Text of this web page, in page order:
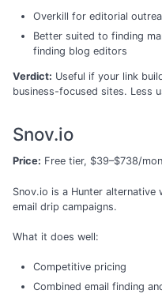
Overkill for editorial
Better suited to finding
finding blog editors
Verdict: Useful if your link
business-focused sites. Less
Snov.io
Price: Free tier, $39–$738/
Snov.io is a Hunter
email drip campaigns.
What it does well:
Competitive pricing
Combined email finding